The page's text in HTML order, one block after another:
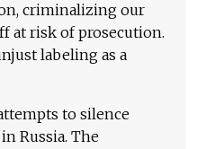
criminalizing our
at risk of prosecution.
labeling as a
to silence
Russia. The